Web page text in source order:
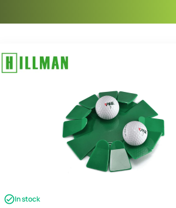
In stock